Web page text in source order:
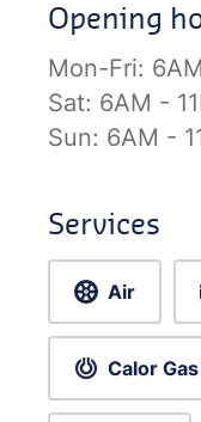
Opening
Mon-Fri:
Sat: 6AM -
Sun: 6AM -
Services
Air
Calor Gas